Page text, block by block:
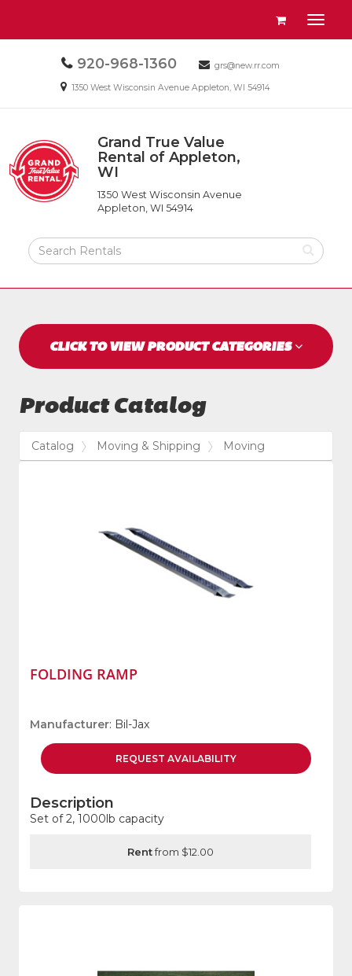
Call
Today
920-968-1360
Email
Today
grs@new.rr.com
Email
1350 West Wisconsin Avenue Appleton, WI 54914
Return
to
Home
Page
Grand
True
Value
Appleton,
Grand True Value
Rental of Appleton,
WI
1350 West Wisconsin Avenue
Appleton, WI 54914
Search
Rental
View
Navigation
Toggle
CLICK TO VIEW PRODUCT CATEGORIES
Product Catalog
Catalog Moving & Shipping Moving
FOLDING RAMP
Manufacturer: Bil-Jax
REQUEST AVAILABILITY
Description
Set of 2, 1000lb capacity
Rentfrom $12.00